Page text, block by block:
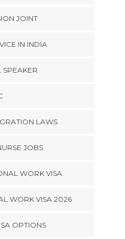
JOINT
IN INDIA
SPEAKER
LAWS
JOBS
WORK VISA
WORK VISA 2026
OPTIONS